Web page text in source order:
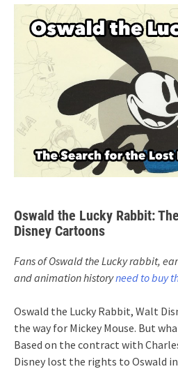
Oswald the Lucky Rabbit:
Disney Cartoons
Fans of Oswald the Lucky rabbit,
and animation historyneed to buy
Oswald the Lucky Rabbit, Walt
the way for Mickey Mouse. But
Based on the contract with
Disney lost the rights to Oswald